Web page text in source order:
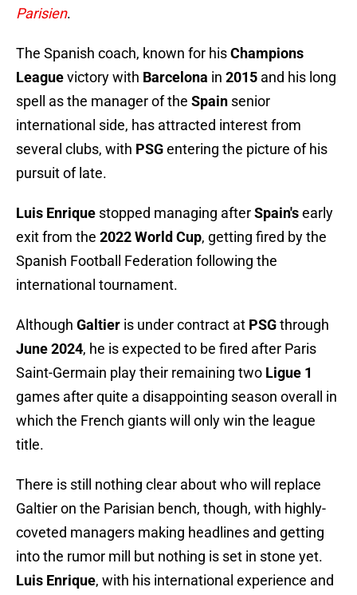
Parisien.
The Spanish coach, known for hisChampions
Leaguevictory with Barcelona in 2015 and his long
spell as the manager of the Spain senior
international side, has attracted interest from
several clubs, with PSGentering the picture of his
pursuit of late.
Luis Enrique stopped managing afterSpain'searly
exit from the 2022 World Cup, getting fired by the
Spanish Football Federation following the
international tournament.
Although Galtier is under contract at PSGthrough
June 2024, he is expected to be fired after Paris
Saint-Germain play their remaining two Ligue 1
games after quite a disappointing season overall in
which the French giants will only win the league
title.
There is still nothing clear about who will replace
Galtier on the Parisian bench, though, with highly-
coveted managers making headlines and getting
into the rumor mill but nothing is set in stone yet.
Luis Enrique, with his international experience and